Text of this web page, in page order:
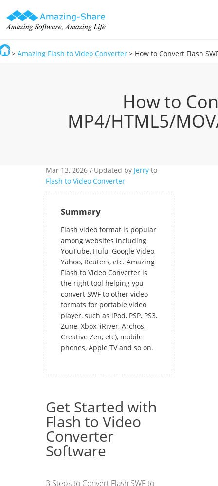
> Amazing Flash to Video Converter > How to Convert Flash
How to
MP4/HTML5/
Mar 13, 2026 / Updated by Jerry to
Flash to Video Converter
Summary
Flash video format is popular
among websites including
YouTube, Hulu, Google Video,
Yahoo, Reuters, etc. Amazing
Flash to Video Converter is
the right tool helping you
convert SWF to other video
formats for portable video
player, such as iPod, PSP, PS3,
Zune, Xbox, iRiver, Archos,
Creative Zen, etc), mobile
phones, Apple TV and so on.
Get Started with
Flash to Video
Converter
Software
3 Steps to Convert Flash SWF to